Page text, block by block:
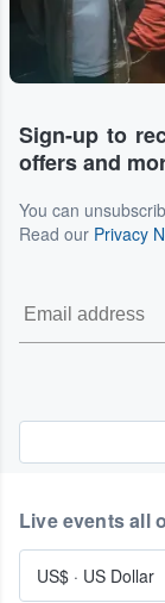
Sign-up to
offers and
You can
Read our Privacy
Live events all
US$ · US Dollar